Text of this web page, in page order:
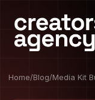
Home/Blog/Media Kit